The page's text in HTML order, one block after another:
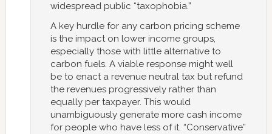
widespread public “taxophobia.”
A key hurdle for any carbon pricing scheme
is the impact on lower income groups,
especially those with little alternative to
carbon fuels. A viable response might well
be to enact a revenue neutral tax but refund
the revenues progressively rather than
equally per taxpayer. This would
unambiguously generate more cash income
for people who have less of it. “Conservative”